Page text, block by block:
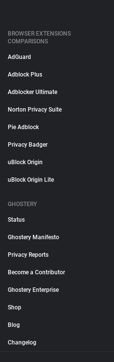
BROWSER EXTENSIONS
COMPARISONS
AdGuard
Adblock Plus
Adblocker Ultimate
Norton Privacy Suite
Pie Adblock
Privacy Badger
uBlock Origin
uBlock Origin Lite
GHOSTERY
Status
Ghostery Manifesto
Privacy Reports
Become a Contributor
Ghostery Enterprise
Shop
Blog
Changelog